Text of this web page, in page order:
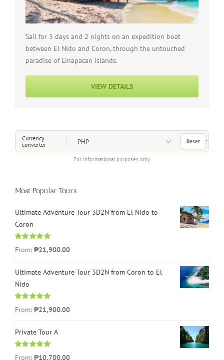
Sail for 3 days and 2 nights on an expedition boat
between El Nido and Coron, through the untouched
paradise of Linapacan islands.
VIEW DETAILS
Currency
converter
For informational purposes only.
Choose a Currency
Reset
Most Popular Tours
Ultimate Adventure Tour 3D2N from El Nido to
Coron
Rated
4.96
out of 5
From: ₱21,900.00
Ultimate Adventure Tour 3D2N from Coron to El
Nido
Rated
5.00
out of 5
From: ₱21,900.00
Private Tour A
Rated
5.00
From: ₱10,700.00